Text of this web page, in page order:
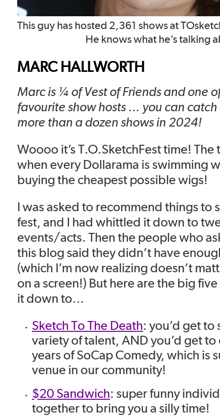
This guy has hosted 2,361 shows at
He knows what he’s talking
MARC HALLWORTH
Marc is ¼ of Vest of Friends and one
favourite show hosts … you can
more than a dozen shows in 2024!
Woooo it’s T.O.SketchFest time! The
when every Dollarama is swimming
buying the cheapest possible wigs!
I was asked to recommend things to
fest, and I had whittled it down to
events/acts. Then the people who
this blog said they didn’t have
(which I’m now realizing doesn’t
on a screen!) But here are the big
it down to…
Sketch To The Death: you’d get to
variety of talent, AND you’d get
years of SoCap Comedy, which is
venue in our community!
$20 Sandwich: super funny
together to bring you a silly time!